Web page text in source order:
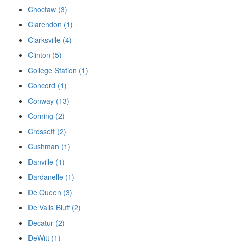
Choctaw (3)
Clarendon (1)
Clarksville (4)
Clinton (5)
College Station (1)
Concord (1)
Conway (13)
Corning (2)
Crossett (2)
Cushman (1)
Danville (1)
Dardanelle (1)
De Queen (3)
De Valls Bluff (2)
Decatur (2)
DeWitt (1)